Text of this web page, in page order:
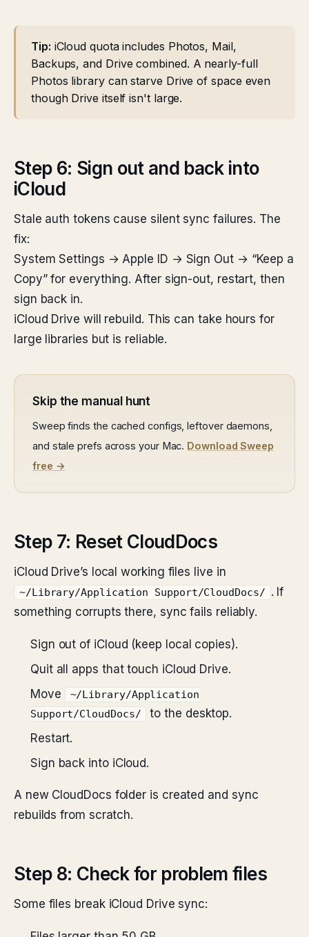
Tip: iCloud quota includes Photos, Mail,
Backups, and Drive combined. A nearly-full
Photos library can starve Drive of space even
though Drive itself isn't large.
Step 6: Sign out and back into
iCloud
Stale auth tokens cause silent sync failures. The
fix:
System Settings → Apple ID → Sign Out → “Keep a
Copy” for everything. After sign-out, restart, then
sign back in.
iCloud Drive will rebuild. This can take hours for
large libraries but is reliable.
Skip the manual hunt
Sweep finds the cached configs, leftover daemons,
and stale prefs across your Mac. Download Sweep
free →
Step 7: Reset CloudDocs
iCloud Drive’s local working files live in
~/Library/Application Support/CloudDocs/
. If
something corrupts there, sync fails reliably.
Sign out of iCloud (keep local copies).
Quit all apps that touch iCloud Drive.
Move
~/Library/Application
Support/CloudDocs/
to the desktop.
Restart.
Sign back into iCloud.
A new CloudDocs folder is created and sync
rebuilds from scratch.
Step 8: Check for problem files
Some files break iCloud Drive sync: